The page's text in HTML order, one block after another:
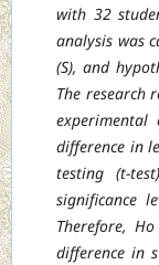
with 32
analysis was
(S), and
The research
difference in
testing (t-
significance
Therefore,
difference in